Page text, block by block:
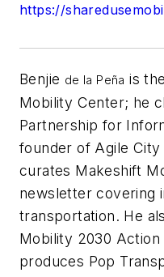
https://
Benjie de la Peña is
Mobility Center; he
Partnership for
founder of Agile
curates Makeshift
newsletter covering
transportation. He
Mobility 2030 Action
produces Pop